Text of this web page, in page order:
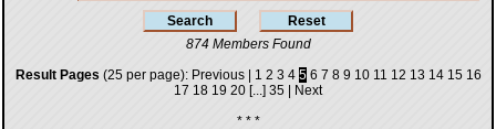
874 Members Found
Result Pages (25 per page): Previous| 1 2 3 4 5 6 7 8 9 10 11 12 13 14 15 16
17 18 19 20 [...] 35
Next
* * *